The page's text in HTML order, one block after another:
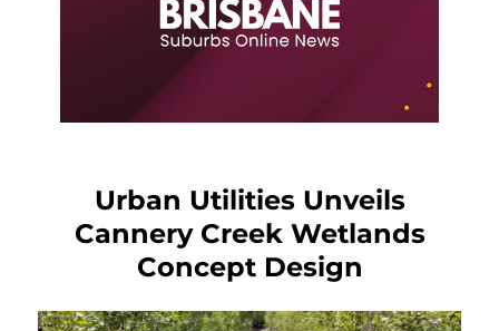
Urban Utilities Unveils
Cannery Creek Wetlands
Concept Design